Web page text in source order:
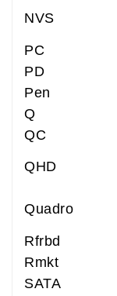
NVS
PC
PD
Pen
Q
QC
QHD
Quadro
Rfrbd
Rmkt
SATA